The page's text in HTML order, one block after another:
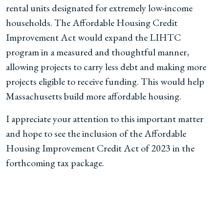
rental units designated for extremely low-income
households. The Affordable Housing Credit
Improvement Act would expand the LIHTC
program in a measured and thoughtful manner,
allowing projects to carry less debt and making more
projects eligible to receive funding. This would help
Massachusetts build more affordable housing.
I appreciate your attention to this important matter
and hope to see the inclusion of the Affordable
Housing Improvement Credit Act of 2023 in the
forthcoming tax package.